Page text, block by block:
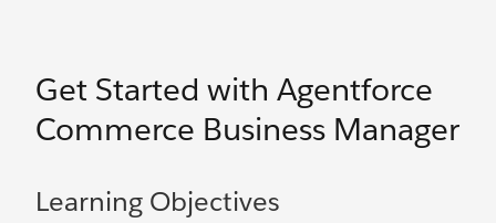
Get Started with Agentforce
Commerce Business Manager
Learning Objectives